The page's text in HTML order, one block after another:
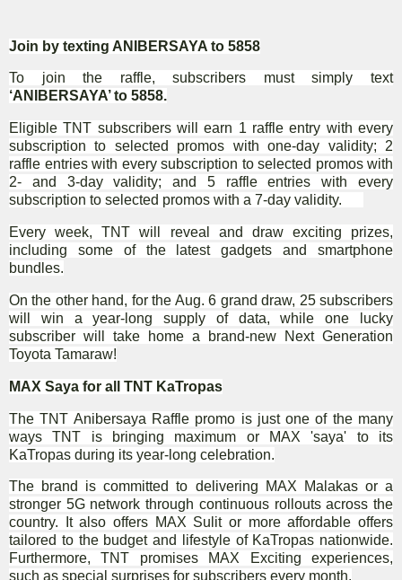
Join by texting ANIBERSAYA to 5858
To join the raffle, subscribers must simply text
‘ANIBERSAYA’ to 5858.
Eligible TNT subscribers will earn 1 raffle entry with every
subscription to selected promos with one-day validity; 2
raffle entries with every subscription to selected promos with
2- and 3-day validity; and 5 raffle entries with every
subscription to selected promos with a 7-day validity.
Every week, TNT will reveal and draw exciting prizes,
including some of the latest gadgets and smartphone
bundles.
On the other hand, for the Aug. 6 grand draw, 25 subscribers
will win a year-long supply of data, while one lucky
subscriber will take home a brand-new Next Generation
Toyota Tamaraw!
MAX Saya for all TNT KaTropas
The TNT Anibersaya Raffle promo is just one of the many
ways TNT is bringing maximum or MAX 'saya' to its
KaTropas during its year-long celebration.
The brand is committed to delivering MAX Malakas or a
stronger 5G network through continuous rollouts across the
country. It also offers MAX Sulit or more affordable offers
tailored to the budget and lifestyle of KaTropas nationwide.
Furthermore, TNT promises MAX Exciting experiences,
such as special surprises for subscribers every month.